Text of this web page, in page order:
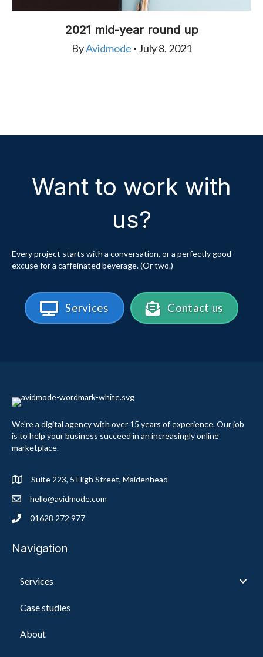
2021 mid-year round up
ByAvidmode • July 8, 2021
Want to work with
us?
Every project starts with a conversation, or a perfectly good
excuse for a caffeinated beverage. (Or two.)
Services Contact us
We're a digital agency with over 15 years of experience. Our job
is to help your business succeed in an increasingly online
marketplace.
Suite 223, 5 High Street, Maidenhead
hello@avidmode.com
01628 272 977
Navigation
Services
Case studies
About